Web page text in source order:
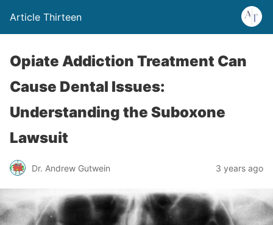
Article Thirteen
Opiate Addiction Treatment Can
Cause Dental Issues:
Understanding the Suboxone
Lawsuit
Dr. Andrew Gutwein 3 years ago